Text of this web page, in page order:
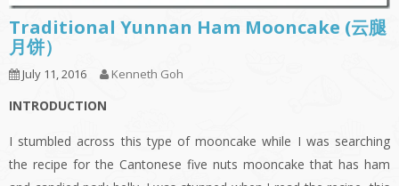
Traditional Yunnan Ham Mooncake (云腿
月饼）
July 11, 2016 Kenneth Goh
INTRODUCTION
I stumbled across this type of mooncake while I was searching
the recipe for the Cantonese five nuts mooncake that has ham